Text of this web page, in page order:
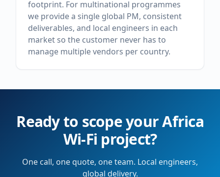
footprint. For multinational programmes
we provide a single global PM, consistent
deliverables, and local engineers in each
market so the customer never has to
manage multiple vendors per country.
Ready to scope yourAfrica
Wi-Fi project?
One call, one quote, one team. Local engineers,
global delivery.